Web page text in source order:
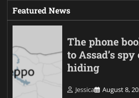
Featured News
The phone
to Assad’s
hiding
Jessica August 8,